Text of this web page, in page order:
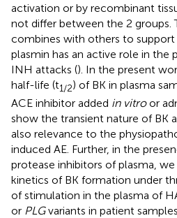
activation or by recombinant
not differ between the 2 groups.
combines with others to
plasmin has an active role in the
INH attacks (). In the present
half-life (t1/2) of BK in plasma
ACE inhibitor added in vitroor
show the transient nature of BK
also relevance to the
induced AE. Further, in the
protease inhibitors of plasma,
kinetics of BK formation under
of stimulation in the plasma of
or PLGvariants in patient